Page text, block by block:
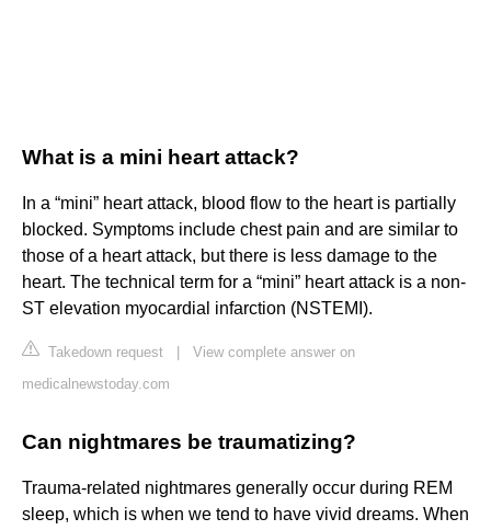
What is a mini heart attack?
In a “mini” heart attack, blood flow to the heart is partially
blocked. Symptoms include chest pain and are similar to
those of a heart attack, but there is less damage to the
heart. The technical term for a “mini” heart attack is a non-
ST elevation myocardial infarction (NSTEMI).
Takedown request
View complete answer on
medicalnewstoday.com
Can nightmares be traumatizing?
Trauma-related nightmares generally occur during REM
sleep, which is when we tend to have vivid dreams. When